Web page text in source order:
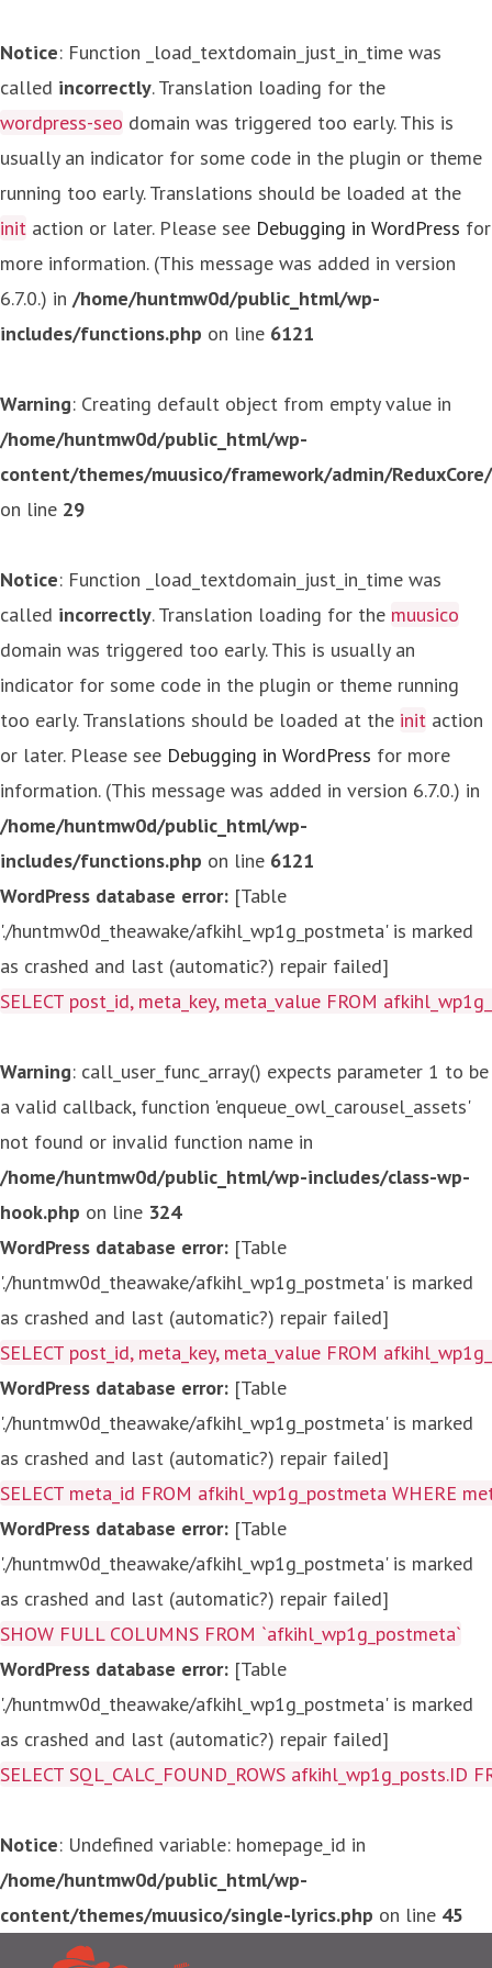
Notice: Function _load_textdomain_just_in_time was
called incorrectly. Translation loading for the
wordpress-seo domain was triggered too early. This is
usually an indicator for some code in the plugin or theme
running too early. Translations should be loaded at the
init action or later. Please see Debugging in WordPress for
more information. (This message was added in version
6.7.0.) in /home/huntmw0d/public_html/wp-
includes/functions.php on line 6121
Warning: Creating default object from empty value in
/home/huntmw0d/public_html/wp-
content/themes/muusico/framework/admin/
on line 29
Notice: Function _load_textdomain_just_in_time was
called incorrectly. Translation loading for the muusico
domain was triggered too early. This is usually an
indicator for some code in the plugin or theme running
too early. Translations should be loaded at the init action
or later. Please see Debugging in WordPress for more
information. (This message was added in version 6.7.0.) in
/home/huntmw0d/public_html/wp-
includes/functions.php on line 6121
WordPress database error: [Table
'./huntmw0d_theawake/afkihl_wp1g_postmeta' is marked
as crashed and last (automatic?) repair failed]
SELECT post_id, meta_key, meta_value FROM
Warning: call_user_func_array() expects parameter 1 to be
a valid callback, function 'enqueue_owl_carousel_assets'
not found or invalid function name in
/home/huntmw0d/public_html/wp-includes/class-wp-
hook.php on line 324
WordPress database error: [Table
'./huntmw0d_theawake/afkihl_wp1g_postmeta' is marked
as crashed and last (automatic?) repair failed]
SELECT post_id, meta_key, meta_value FROM
WordPress database error: [Table
'./huntmw0d_theawake/afkihl_wp1g_postmeta' is marked
as crashed and last (automatic?) repair failed]
SELECT meta_id FROM afkihl_wp1g_postmeta WHERE
WordPress database error: [Table
'./huntmw0d_theawake/afkihl_wp1g_postmeta' is marked
as crashed and last (automatic?) repair failed]
SHOW FULL COLUMNS FROM `afkihl_wp1g_postmeta`
WordPress database error: [Table
'./huntmw0d_theawake/afkihl_wp1g_postmeta' is marked
as crashed and last (automatic?) repair failed]
SELECT SQL_CALC_FOUND_ROWS
Notice: Undefined variable: homepage_id in
/home/huntmw0d/public_html/wp-
content/themes/muusico/single-lyrics.php on line 45